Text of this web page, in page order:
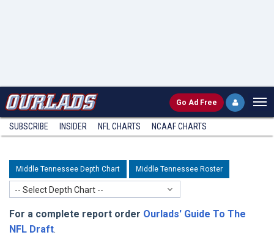
Go Ad Free
SUBSCRIBE INSIDER NFL CHARTS NCAAF CHARTS
Middle Tennessee Depth Chart Middle Tennessee Roster
-- Select Depth Chart --
For a complete report order Ourlads' Guide To The
NFL Draft.